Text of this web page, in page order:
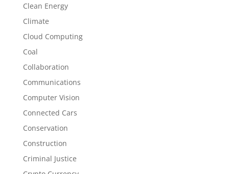
Clean Energy
Climate
Cloud Computing
Coal
Collaboration
Communications
Computer Vision
Connected Cars
Conservation
Construction
Criminal Justice